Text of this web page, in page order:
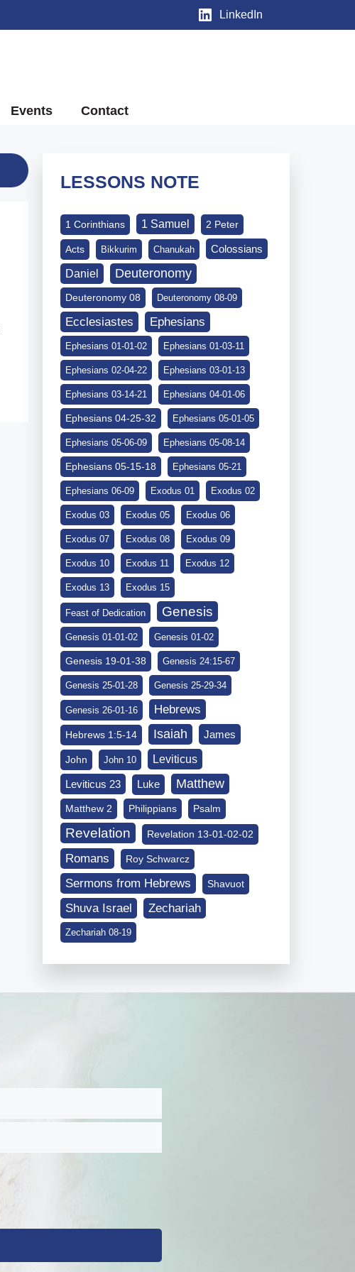
LinkedIn
Events Contact
LESSONS NOTE
1 Corinthians 1 Samuel 2 Peter
Acts Bikkurim Chanukah Colossians
Daniel Deuteronomy
Deuteronomy 08 Deuteronomy 08-09
Ecclesiastes Ephesians
Ephesians 01-01-02 Ephesians 01-03-11
Ephesians 02-04-22 Ephesians 03-01-13
Ephesians 03-14-21 Ephesians 04-01-06
Ephesians 04-25-32 Ephesians 05-01-05
Ephesians 05-06-09 Ephesians 05-08-14
Ephesians 05-15-18 Ephesians 05-21
Ephesians 06-09 Exodus 01 Exodus 02
Exodus 03 Exodus 05 Exodus 06
Exodus 07 Exodus 08 Exodus 09
Exodus 10 Exodus 11 Exodus 12
Exodus 13 Exodus 15
Feast of Dedication Genesis
Genesis 01-01-02 Genesis 01-02
Genesis 19-01-38 Genesis 24:15-67
Genesis 25-01-28 Genesis 25-29-34
Genesis 26-01-16 Hebrews
Hebrews 1:5-14 Isaiah James
John John 10 Leviticus
Leviticus 23 Luke Matthew
Matthew 2 Philippians Psalm
Revelation Revelation 13-01-02-02
Romans Roy Schwarcz
Sermons from Hebrews Shavuot
Shuva Israel Zechariah
Zechariah 08-19